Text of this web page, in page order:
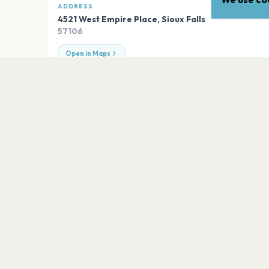
ADDRESS
4521 West Empire Place,Sioux Falls
57106
Open in Maps